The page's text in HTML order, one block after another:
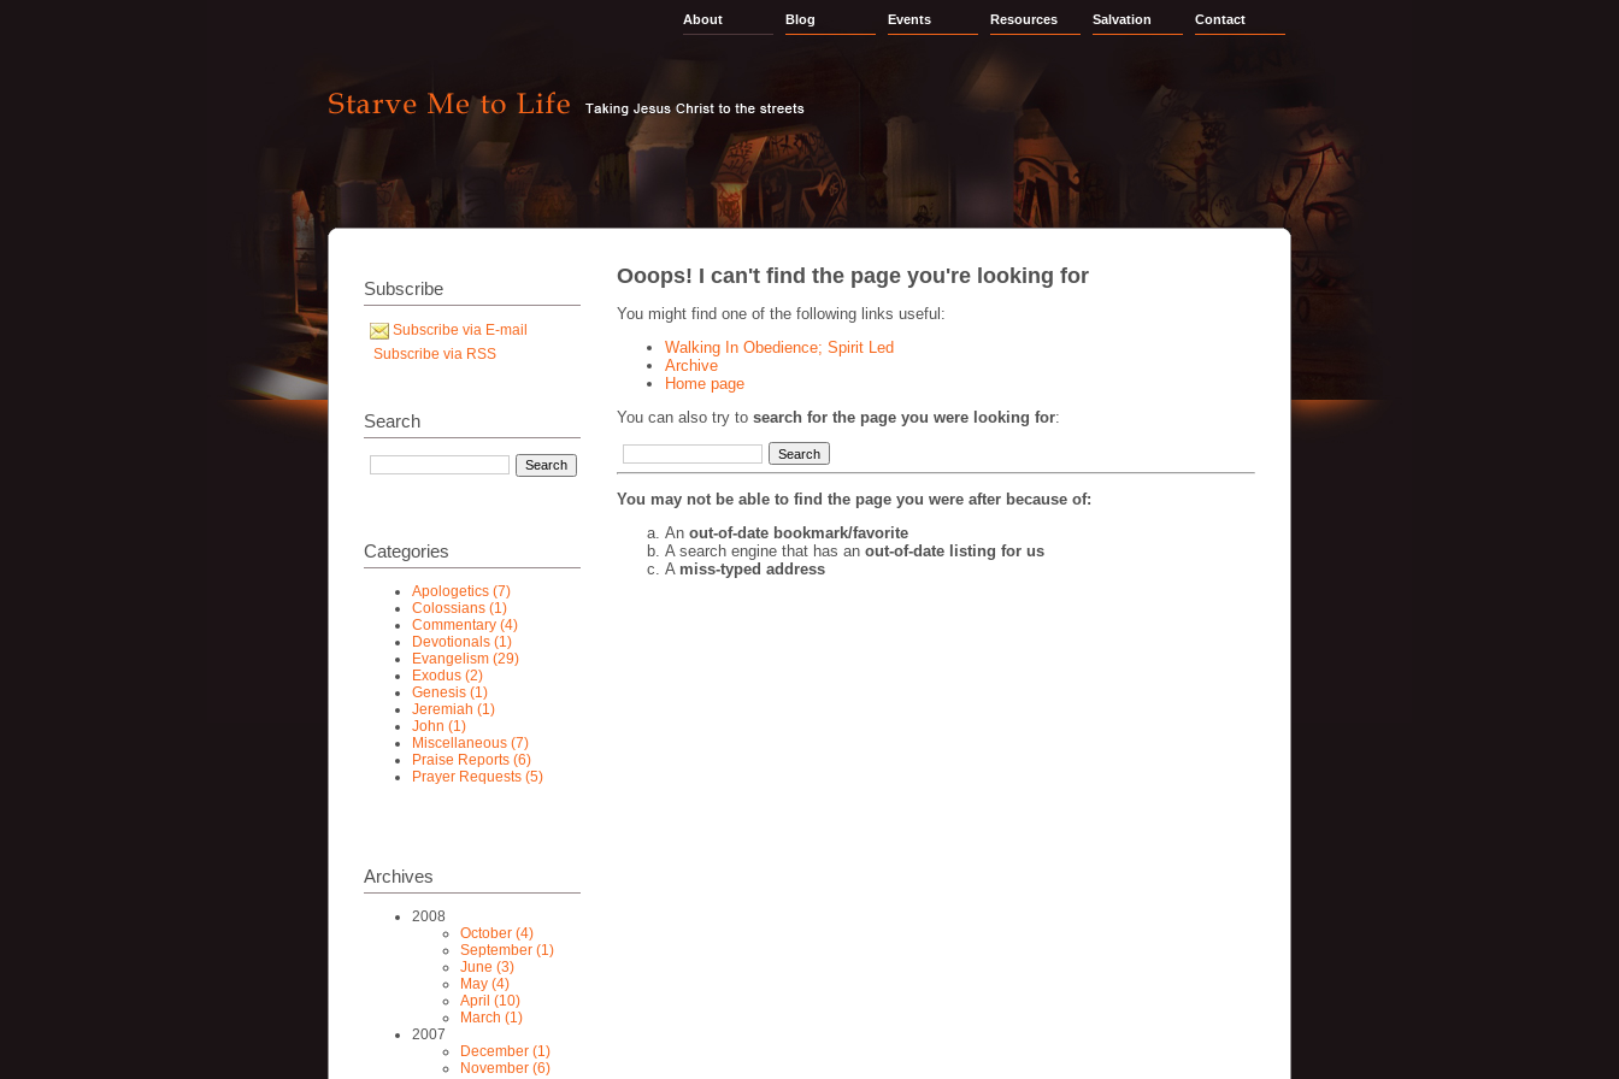
About Blog Events Resources Salvation Contact
Subscribe
Subscribe via E-mail
Subscribe via RSS
Search
Categories
Apologetics (7)
Colossians (1)
Commentary (4)
Devotionals (1)
Evangelism (29)
Exodus (2)
Genesis (1)
Jeremiah (1)
John (1)
Miscellaneous (7)
Praise Reports (6)
Prayer Requests (5)
Archives
2008
October (4)
September (1)
June (3)
May (4)
April (10)
March (1)
2007
December (1)
November (6)
Ooops! I can't find the page you're looking for
You might find one of the following links useful:
Walking In Obedience; Spirit Led
Archive
Home page
You can also try to search for the page you were looking for:
You may not be able to find the page you were after because of:
An out-of-date bookmark/favorite
A search engine that has an out-of-date listing for us
A miss-typed address